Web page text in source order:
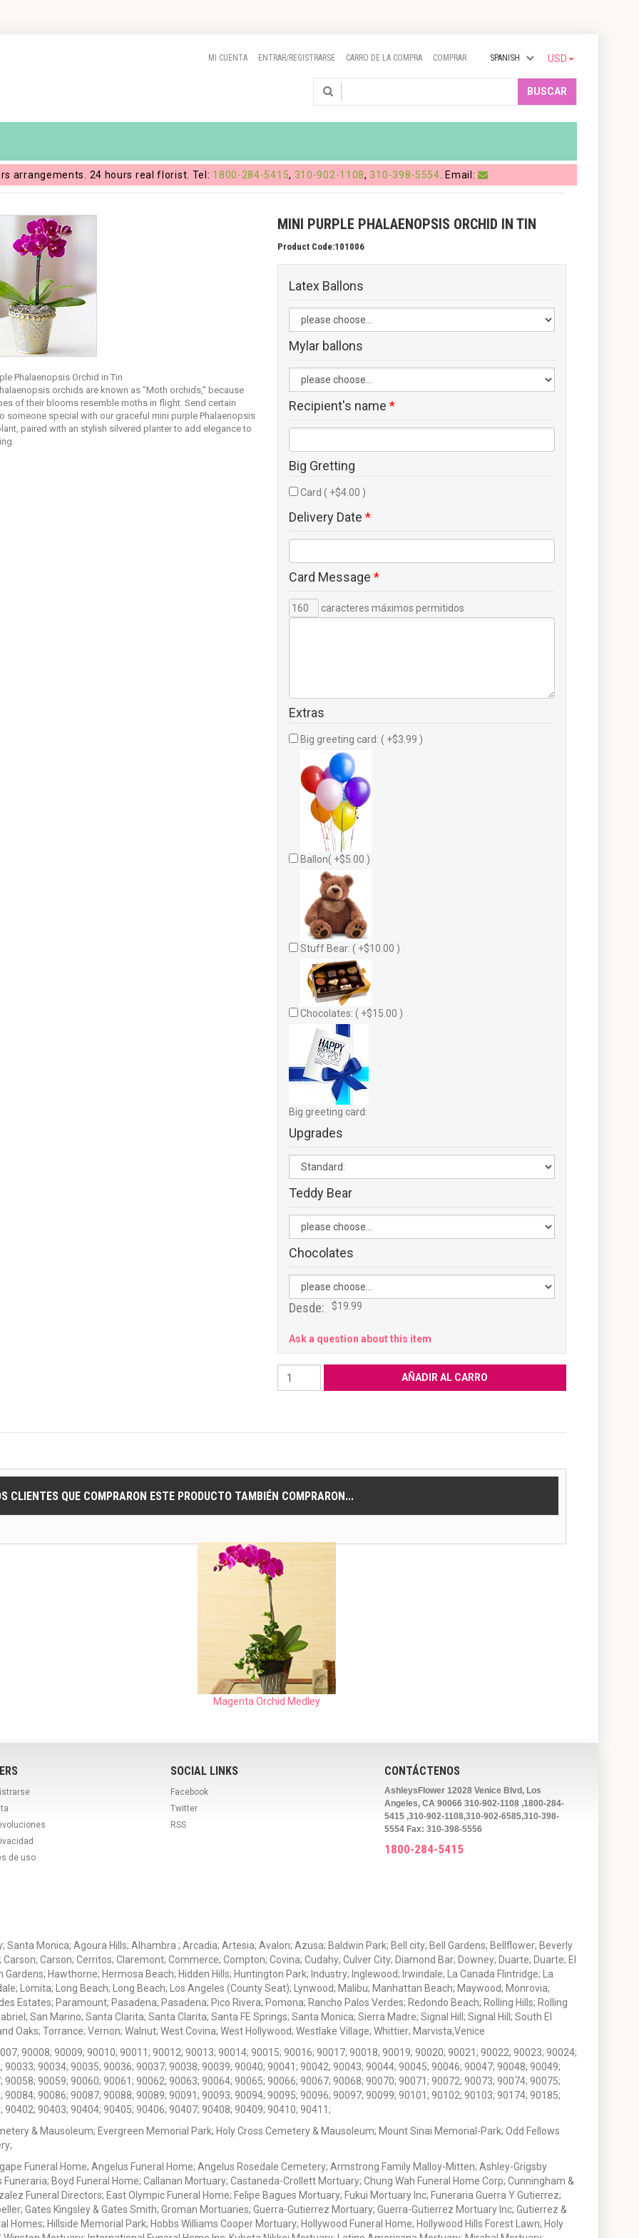
USD
SPANISH
MI CUENTA ENTRAR/REGISTRARSE CARRO DE LA COMPRA COMPRAR
BUSCAR
arrangements. 24 hours real florist. Tel: 1800-284-5415, 310-902-1108, 310-398-5554. Email:
Phalaenopsis Orchid in Tin
orchids are known as "Moth orchids," because
of their blooms resemble moths in flight. Send certain
someone special with our graceful mini purple Phalaenopsis
paired with an stylish silvered planter to add elegance to
MINI PURPLE PHALAENOPSIS ORCHID IN TIN
Product Code:101006
Latex Ballons
Mylar ballons
Recipient's name *
Big Gretting
Card ( +$4.00 )
Delivery Date *
Card Message *
caracteres máximos permitidos
Extras
Big greeting card: ( +$3.99 )
Ballon( +$5.00 )
Stuff Bear: ( +$10.00 )
Chocolates: ( +$15.00 )
Big greeting card:
Upgrades
Teddy Bear
Chocolates
Desde: $19.99
Ask a question about this item
CLIENTES QUE COMPRARON ESTE PRODUCTO TAMBIÉN COMPRARON...
Magenta Orchid Medley
de uso
SOCIAL LINKS
Facebook
Twitter
RSS
CONTÁCTENOS
AshleysFlower 12028 Venice Blvd, Los
Angeles, CA 90066 310-902-1108 ,1800-284-
5415 ,310-902-1108,310-902-6585,310-398-
5554 Fax: 310-398-5556
1800-284-5415
Santa Monica; Agoura Hills; Alhambra ; Arcadia; Artesia; Avalon; Azusa; Baldwin Park; Bell city; Bell Gardens; Bellflower; Beverly
Carson; Cerritos; Claremont; Commerce; Compton; Covina; Cudahy; Culver City; Diamond Bar; Downey; Duarte; Duarte; El
Hawthorne; Hermosa Beach; Hidden Hills; Huntington Park; Industry; Inglewood; Irwindale; La Canada Flintridge; La
Lomita; Long Beach; Long Beach; Los Angeles (County Seat); Lynwood; Malibu; Manhattan Beach; Maywood; Monrovia;
Estates; Paramount; Pasadena; Pasadena; Pico Rivera; Pomona; Rancho Palos Verdes; Redondo Beach; Rolling Hills; Rolling
San Marino; Santa Clarita; Santa Clarita; Santa FE Springs; Santa Monica; Sierra Madre; Signal Hill; Signal Hill; South El
Oaks; Torrance; Vernon; Walnut; West Covina; West Hollywood; Westlake Village; Whittier; Marvista,Venice
90008; 90009; 90010; 90011; 90012; 90013; 90014; 90015; 90016; 90017; 90018; 90019; 90020; 90021; 90022; 90023; 90024;
90034; 90035; 90036; 90037; 90038; 90039; 90040; 90041; 90042; 90043; 90044; 90045; 90046; 90047; 90048; 90049;
90059; 90060; 90061; 90062; 90063; 90064; 90065; 90066; 90067; 90068; 90070; 90071; 90072; 90073; 90074; 90075;
90086; 90087; 90088; 90089; 90091; 90093; 90094; 90095; 90096; 90097; 90099; 90101; 90102; 90103; 90174; 90185;
90403; 90404; 90405; 90406; 90407; 90408; 90409; 90410; 90411;
& Mausoleum; Evergreen Memorial Park; Holy Cross Cemetery & Mausoleum; Mount Sinai Memorial-Park; Odd Fellows
Funeral Home; Angelus Funeral Home; Angelus Rosedale Cemetery; Armstrong Family Malloy-Mitten; Ashley-Grigsby
Boyd Funeral Home; Callanan Mortuary; Castaneda-Crollett Mortuary; Chung Wah Funeral Home Corp; Cunningham &
Funeral Directors; East Olympic Funeral Home; Felipe Bagues Mortuary; Fukui Mortuary Inc; Funeraria Guerra Y Gutierrez;
Gates Kingsley & Gates Smith; Groman Mortuaries; Guerra-Gutierrez Mortuary; Guerra-Gutierrez Mortuary Inc; Gutierrez &
Homes; Hillside Memorial Park; Hobbs Williams Cooper Mortuary; Hollywood Funeral Home; Hollywood Hills Forest Lawn; Holy